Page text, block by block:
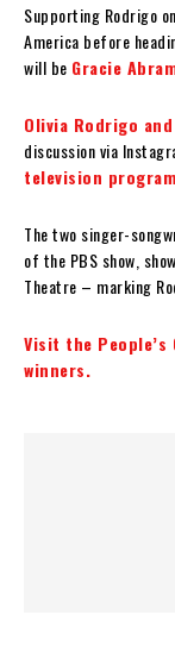
Supporting Rodrigo
America before
will be Gracie
Olivia Rodrigo
discussion via
television program
The two singer-
of the PBS show,
Theatre – marking
Visit the
winners.